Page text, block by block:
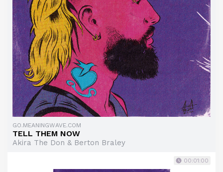
GO.MEANINGWAVE.COM
TELL THEM NOW
Akira The Don & Berton Braley
00:01:00